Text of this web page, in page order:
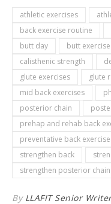
athletic exercises
back exercise routine
butt day
butt
calisthenic strength
glute exercises
glute
mid back exercises
posterior chain
prehap and rehab back
preventative back
strengthen back
strengthen posterior chain
By LLAFIT Senior